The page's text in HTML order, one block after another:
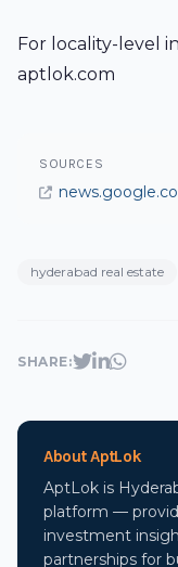
For locality-level
aptlok.com
SOURCES
hyderabad real estate
SHARE:
About AptLok
AptLok is
platform —
investment
partnerships for